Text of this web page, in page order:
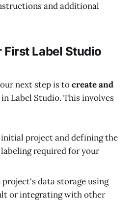
and additional
First Label Studio
next step is tocreate and
in Label Studio. This involves
project and defining the
required for your
data storage using
or integrating with other